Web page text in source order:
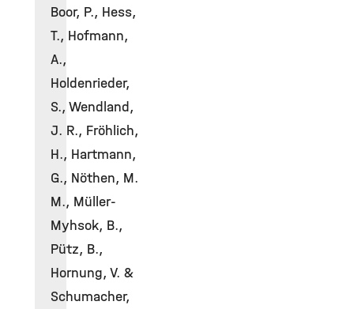
Boor, P., Hess,
T., Hofmann,
A.,
Holdenrieder,
S., Wendland,
J. R., Fröhlich,
H., Hartmann,
G., Nöthen, M.
M., Müller-
Myhsok, B.,
Pütz, B.,
Hornung, V. &
Schumacher,